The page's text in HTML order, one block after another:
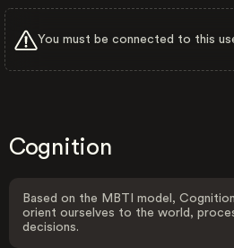
You must be connected to this
Cognition
Based on the MBTI model,
orient ourselves to the world,
decisions.